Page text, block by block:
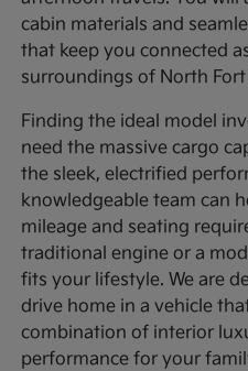
cabin materials and
that keep you connected
surroundings of North Fort
Finding the ideal model
need the massive cargo
the sleek, electrified
knowledgeable team can
mileage and seating
traditional engine or a
fits your lifestyle. We are
drive home in a vehicle
combination of interior
performance for your